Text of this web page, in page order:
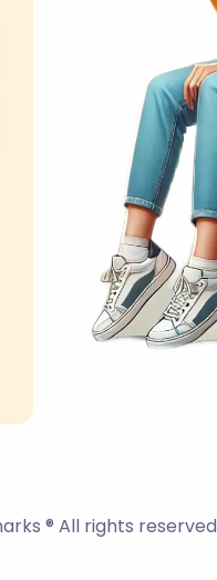
® All rights reserved